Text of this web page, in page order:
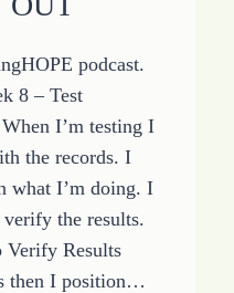
podcast.
8 – Test
I’m testing I
the records. I
what I’m doing. I
verify the results.
Verify Results
then I position…